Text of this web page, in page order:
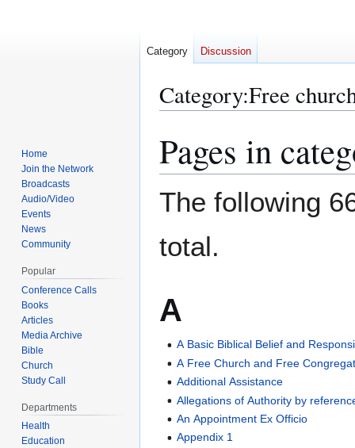
Category:Free
to
navigation
to
Pages in
The following
total.
A
A Basic Biblical Belief and
A Free Church and Free
Additional Assistance
Allegations of Authority by
An Appointment Ex Officio
Appendix 1
Category Discussion
Home
Join the Network
Broadcasts
Audio/Video
Events
News
Community
Popular
Conference Calls
Books
Articles
Media Archive
Bible
Church
Study Call
Departments
Health
Education